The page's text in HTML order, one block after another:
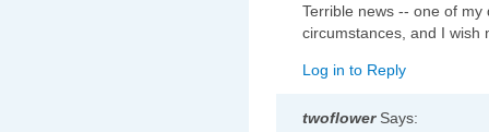
Terrible news -- one of
circumstances, and I wish
Log in to Reply
twoflowerSays: